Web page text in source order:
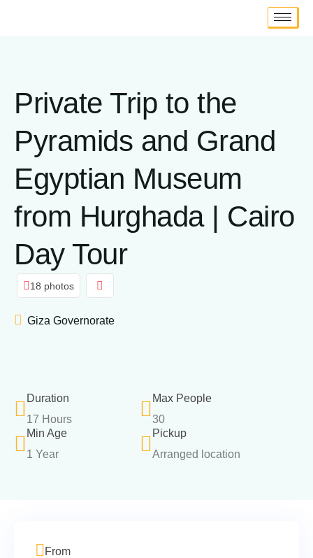
Private Trip to the
Pyramids and Grand
Egyptian Museum
from Hurghada | Cairo
Day Tour
18 photos
Giza Governorate
Duration
17 Hours
Max People
30
Min Age
1 Year
Pickup
Arranged location
From